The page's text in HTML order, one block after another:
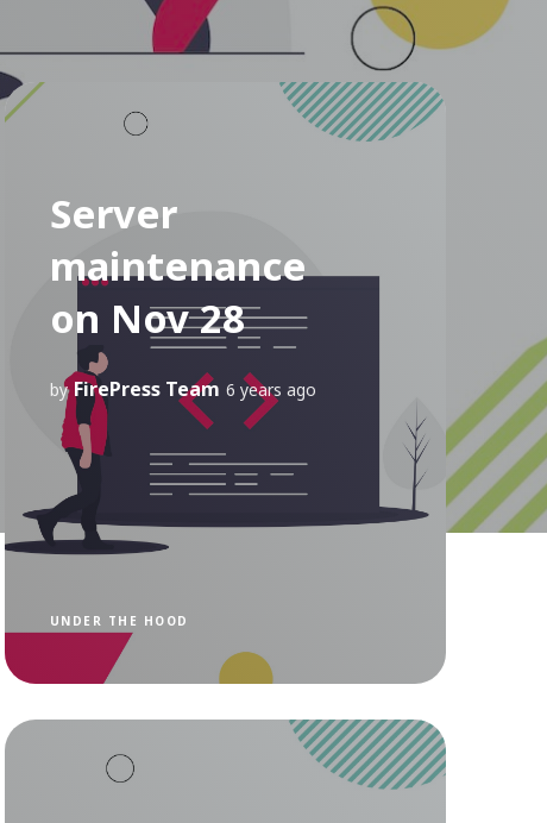
Server
maintenance
on Nov 28
by FirePress Team 6 years ago
UNDER THE HOOD